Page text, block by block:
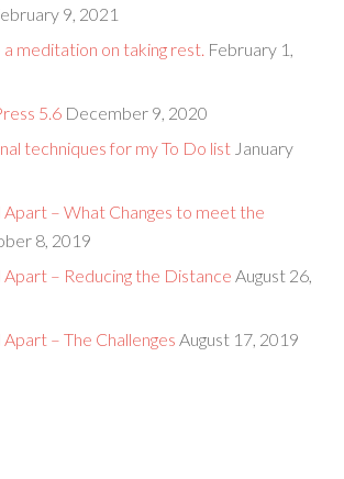
9, 2021
a meditation on taking rest. February 1,
5.6 December 9, 2020
techniques for my To Do list January
– What Changes to meet the
8, 2019
– Reducing the Distance August 26,
– The Challenges August 17, 2019